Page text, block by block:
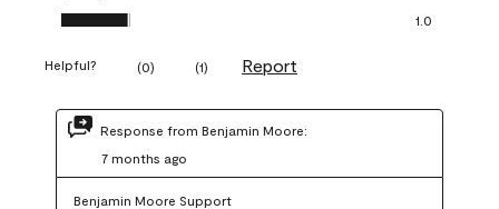
Quality of Product, 1.0 out of 5
1.0
Helpful? (0) (1) Report
Response from Benjamin Moore:
7 months ago
Benjamin Moore Support